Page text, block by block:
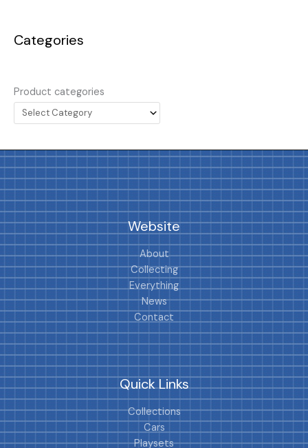
Categories
Product categories
Website
About
Collecting
Everything
News
Contact
Quick Links
Collections
Cars
Playsets